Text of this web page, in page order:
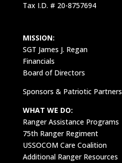
Tax I.D. # 20-8757694
MISSION:
SGT James J. Regan
Financials
Board of Directors
Sponsors & Patriotic Partners
WHAT WE DO:
Ranger Assistance Programs
75th Ranger Regiment
USSOCOM Care Coalition
Additional Ranger Resources